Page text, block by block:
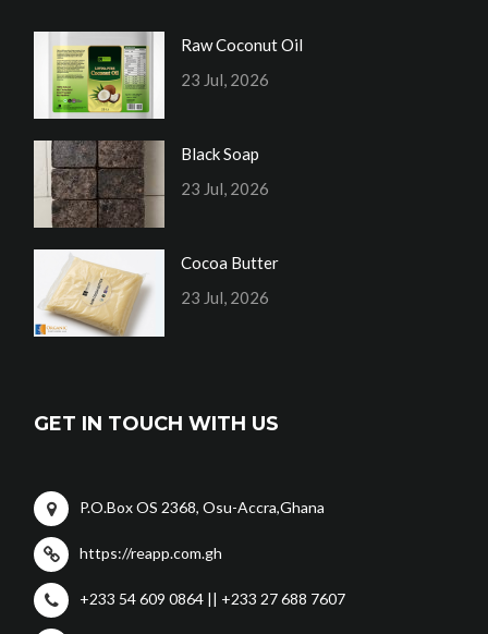
Raw Coconut Oil
23 Jul, 2026
Black Soap
23 Jul, 2026
Cocoa Butter
23 Jul, 2026
GET IN TOUCH WITH US
P.O.Box OS 2368, Osu-Accra,Ghana
https://reapp.com.gh
+233 54 609 0864 || +233 27 688 7607